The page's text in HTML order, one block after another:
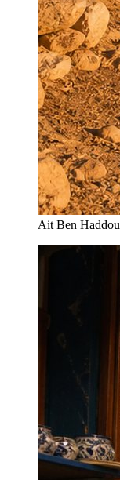
Ait Ben Haddou